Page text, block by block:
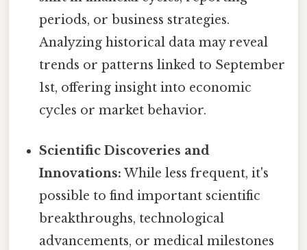
periods, or business strategies.
Analyzing historical data may reveal
trends or patterns linked to September
1st, offering insight into economic
cycles or market behavior.
Scientific Discoveries and
Innovations: While less frequent, it's
possible to find important scientific
breakthroughs, technological
advancements, or medical milestones